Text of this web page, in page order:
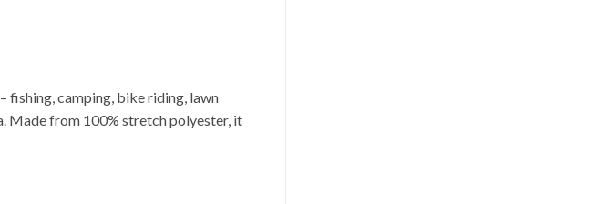
fishing, camping, bike riding, lawn
Made from 100% stretch polyester, it